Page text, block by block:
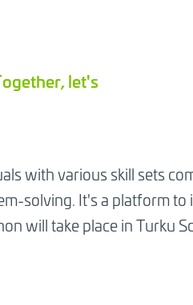
let's
with various skill sets
solving. It's a platform to
will take place in Turku